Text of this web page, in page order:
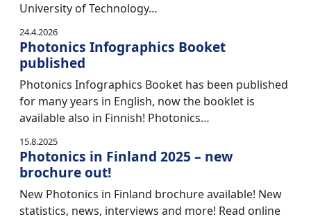
University of Technology…
24.4.2026
Photonics Infographics Booket
published
Photonics Infographics Booket has been published
for many years in English, now the booklet is
available also in Finnish! Photonics…
15.8.2025
Photonics in Finland 2025 – new
brochure out!
New Photonics in Finland brochure available! New
statistics, news, interviews and more! Read online